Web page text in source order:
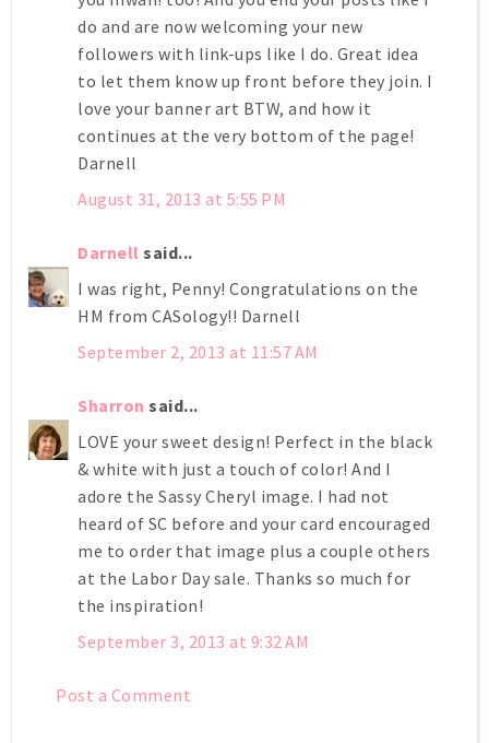
do and are now welcoming your new
followers with link-ups like I do. Great idea
to let them know up front before they join. I
love your banner art BTW, and how it
continues at the very bottom of the page!
Darnell
August 31, 2013 at 5:55 PM
Darnell said...
I was right, Penny! Congratulations on the
HM from CASology!! Darnell
September 2, 2013 at 11:57 AM
Sharron said...
LOVE your sweet design! Perfect in the black
& white with just a touch of color! And I
adore the Sassy Cheryl image. I had not
heard of SC before and your card encouraged
me to order that image plus a couple others
at the Labor Day sale. Thanks so much for
the inspiration!
September 3, 2013 at 9:32 AM
Post a Comment